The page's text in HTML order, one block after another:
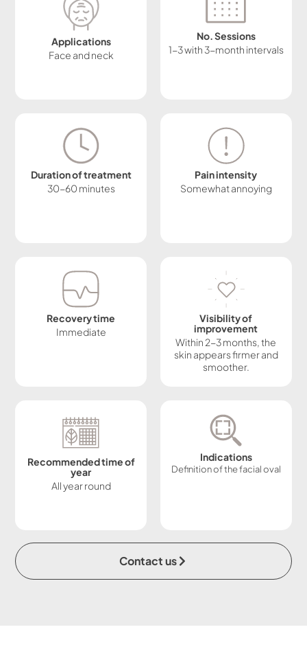
Applications
Face and neck
No. Sessions
1-3 with 3-month intervals
Duration of treatment
30-60 minutes
Pain intensity
Somewhat annoying
Recovery time
Immediate
Visibility of
improvement
Within 2-3 months, the
skin appears firmer and
smoother.
Recommended time of
year
All year round
Indications
Definition of the facial oval
Contact us